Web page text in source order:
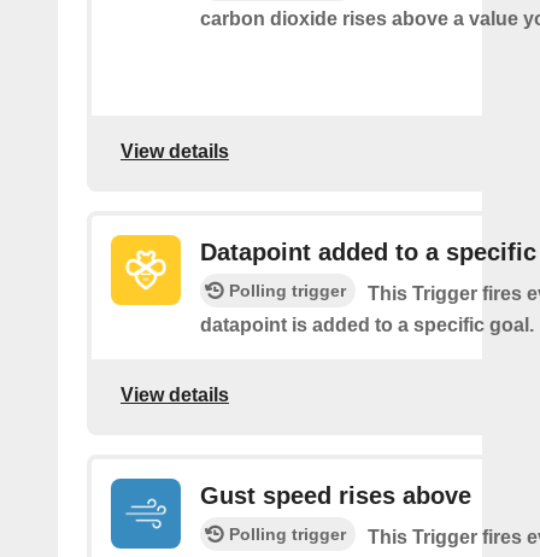
carbon dioxide rises above a value
View details
Datapoint added to a
Polling trigger
This Trigger fires
datapoint is added to a specific goal.
View details
Gust speed rises above
Polling trigger
This Trigger fires